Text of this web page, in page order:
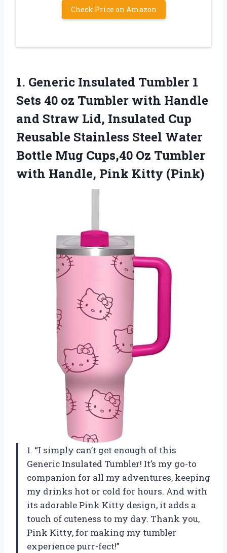
Check Price on Amazon
1. Generic Insulated Tumbler 1
Sets 40 oz Tumbler with Handle
and Straw Lid, Insulated Cup
Reusable Stainless Steel Water
Bottle Mug Cups,40 Oz Tumbler
with Handle, Pink Kitty (Pink)
1. “I simply can’t get enough of this
Generic Insulated Tumbler! It’s my go-to
companion for all my adventures, keeping
my drinks hot or cold for hours. And with
its adorable Pink Kitty design, it adds a
touch of cuteness to my day. Thank you,
Pink Kitty, for making my tumbler
experience purr-fect!”